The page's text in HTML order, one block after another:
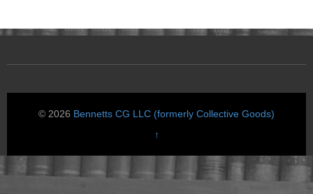
© 2026 Bennetts CG LLC (formerly Collective Goods)
↑